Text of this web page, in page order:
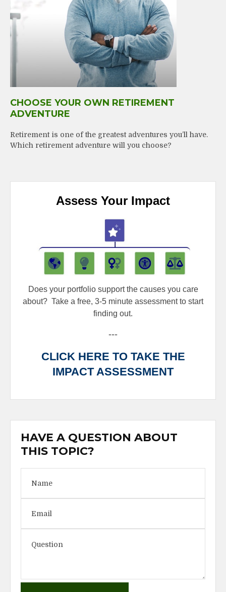
CHOOSE YOUR OWN RETIREMENT
ADVENTURE
Retirement is one of the greatest adventures you’ll have.
Which retirement adventure will you choose?
Assess Your Impact
Does your portfolio support the causes you care
about? Take a free, 3-5 minute assessment to start
finding out.
---
CLICK HERE TO TAKE THE
IMPACT ASSESSMENT
HAVE A QUESTION ABOUT
THIS TOPIC?